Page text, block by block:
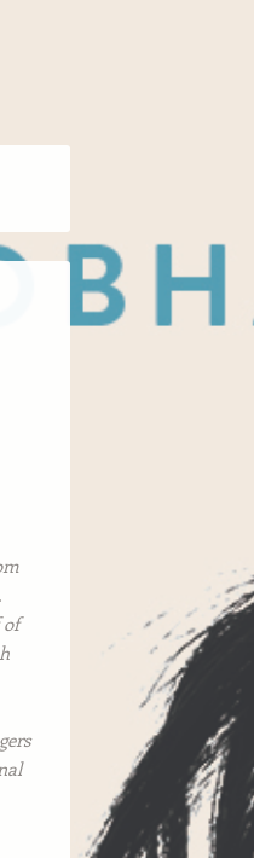
of